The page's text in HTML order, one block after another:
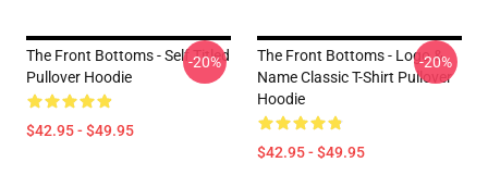
The Front Bottoms - Self Titled
Pullover Hoodie
$42.95 - $49.95
-20%
The Front Bottoms - Logo &
Name Classic T-Shirt Pullover
Hoodie
$42.95 - $49.95
-20%